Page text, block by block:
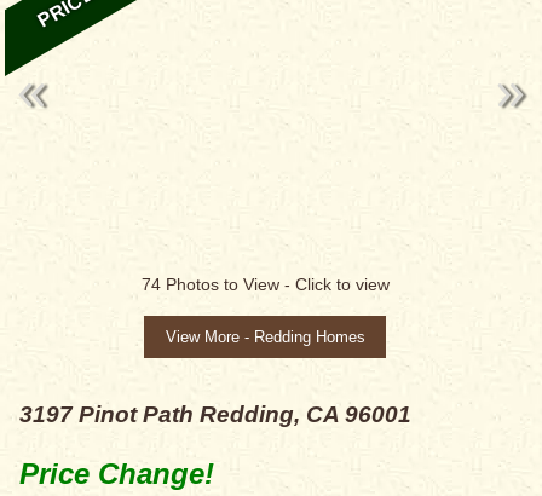
PRICE CHANGE!
74 Photos to View - Click to view
View More - Redding Homes
3197 Pinot Path Redding, CA 96001
Price Change!